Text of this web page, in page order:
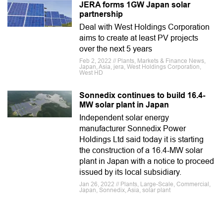
JERA forms 1GW Japan solar
partnership
Deal with West Holdings Corporation
aims to create at least PV projects
over the next 5 years
Feb 2, 2022 // Plants, Markets & Finance News,
Japan, Asia, jera, West Holdings Corporation,
West HD
Sonnedix continues to build 16.4-
MW solar plant in Japan
Independent solar energy
manufacturer Sonnedix Power
Holdings Ltd said today it is starting
the construction of a 16.4-MW solar
plant in Japan with a notice to proceed
issued by its local subsidiary.
Jan 26, 2022 // Plants, Large-Scale, Commercial,
Japan, Sonnedix, Asia, solar plant